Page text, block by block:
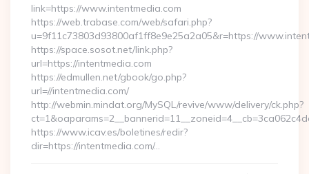
link=https://www.intentmedia.com
https://web.trabase.com/web/safari.php?
u=9f11c73803d93800af1ff8e9e25a2a05&r=https://
https://space.sosot.net/link.php?
url=https://intentmedia.com
https://edmullen.net/gbook/go.php?
url=//intentmedia.com/
http://webmin.mindat.org/MySQL/revive/www/delivery/ck.php?
https://www.icav.es/boletines/redir?
dir=https://intentmedia.com/…